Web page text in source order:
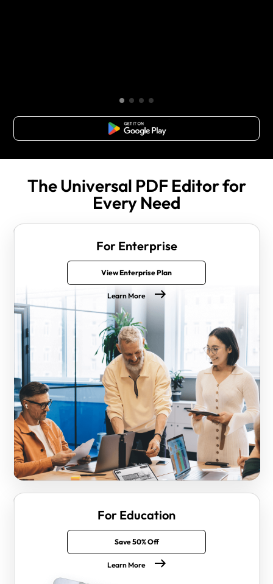
Free Download
The Universal PDF Editor for
Every Need
For Enterprise
View Enterprise Plan
Learn More
For Education
Save 50% Off
Learn More